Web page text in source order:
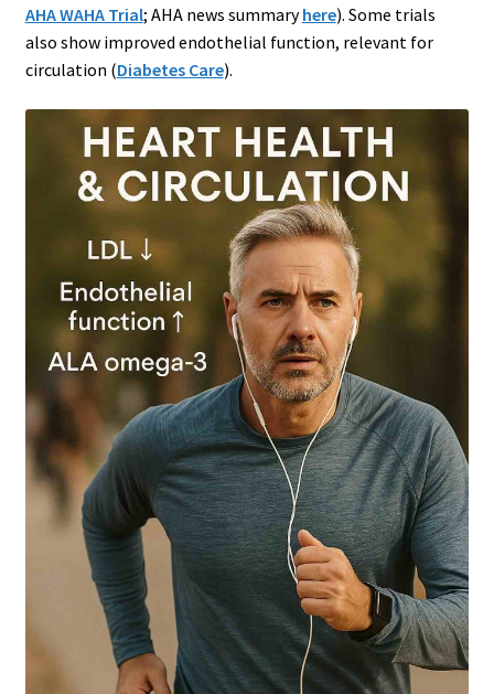
AHA WAHA Trial; AHA news summaryhere). Some trials
also show improved endothelial function, relevant for
circulation (Diabetes Care).